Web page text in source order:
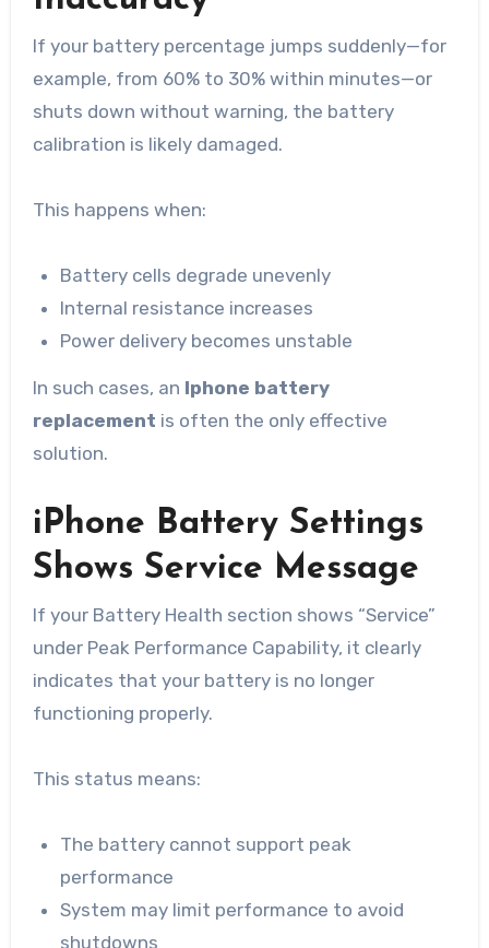
If your battery percentage jumps suddenly—for
example, from 60% to 30% within minutes—or
shuts down without warning, the battery
calibration is likely damaged.
This happens when:
Battery cells degrade unevenly
Internal resistance increases
Power delivery becomes unstable
In such cases, an Iphone battery
replacement is often the only effective
solution.
iPhone Battery Settings
Shows Service Message
If your Battery Health section shows “Service”
under Peak Performance Capability, it clearly
indicates that your battery is no longer
functioning properly.
This status means:
The battery cannot support peak
performance
System may limit performance to avoid
shutdowns